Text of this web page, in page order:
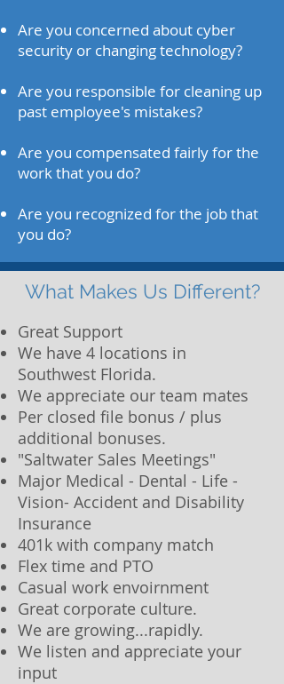
Are you concerned about cyber
security or changing technology?
Are you responsible for cleaning up
past employee's mistakes?
Are you compensated fairly for the
work that you do?
Are you recognized for the job that
you do?
What Makes Us Different?
Great Support
We have 4 locations in
Southwest Florida.
We appreciate our team mates
Per closed file bonus / plus
additional bonuses.
"Saltwater Sales Meetings"
Major Medical - Dental - Life -
Vision- Accident and Disability
Insurance
401k with company match
Flex time and PTO
Casual work envoirnment
Great corporate culture.
We are growing...rapidly.
We listen and appreciate your
input